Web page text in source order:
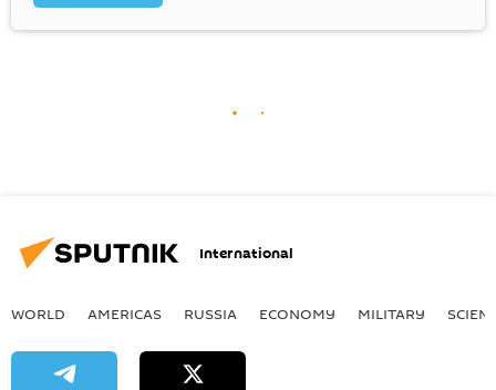
International
WORLD AMERICAS RUSSIA ECONOMY MILITARY